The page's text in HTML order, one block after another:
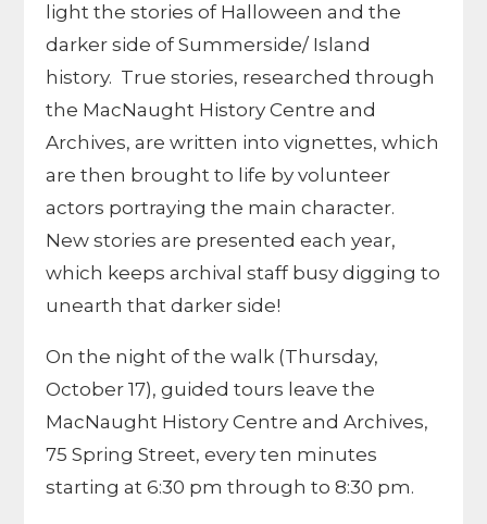
light the stories of Halloween and the
darker side of Summerside/ Island
history. True stories, researched through
the MacNaught History Centre and
Archives, are written into vignettes, which
are then brought to life by volunteer
actors portraying the main character.
New stories are presented each year,
which keeps archival staff busy digging to
unearth that darker side!
On the night of the walk (Thursday,
October 17), guided tours leave the
MacNaught History Centre and Archives,
75 Spring Street, every ten minutes
starting at 6:30 pm through to 8:30 pm.